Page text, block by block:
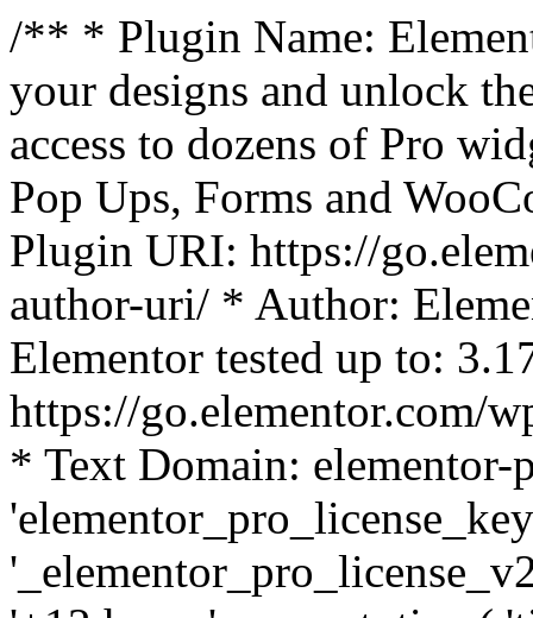
/** * Plugin Name:
your designs and unlock
access to dozens of Pro
Pop Ups, Forms and
Plugin URI: https://
author-uri/ * Author:
Elementor tested up to:
https://go.elementor.com/
* Text Domain: